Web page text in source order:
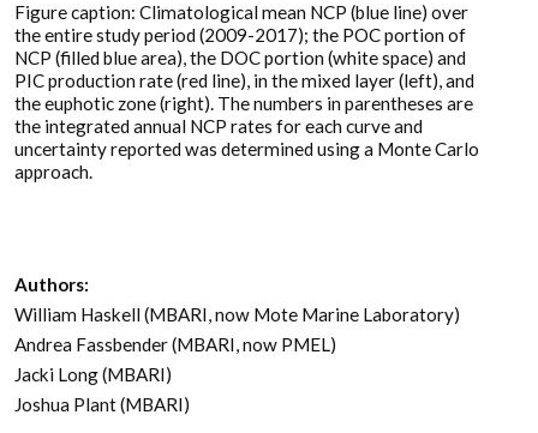
Figure caption: Climatological mean NCP (blue line) over
the entire study period (2009-2017); the POC portion of
NCP (filled blue area), the DOC portion (white space) and
PIC production rate (red line), in the mixed layer (left), and
the euphotic zone (right). The numbers in parentheses are
the integrated annual NCP rates for each curve and
uncertainty reported was determined using a Monte Carlo
approach.
Authors:
William Haskell (MBARI, now Mote Marine Laboratory)
Andrea Fassbender (MBARI, now PMEL)
Jacki Long (MBARI)
Joshua Plant (MBARI)